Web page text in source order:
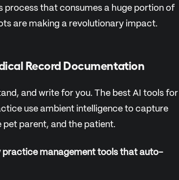
process that consumes a huge portion of
are making a revolutionary impact.
Record Documentation
and write for you. The best AI tools for
use ambient intelligence to capture
parent, and the patient.
practice management tools that auto-